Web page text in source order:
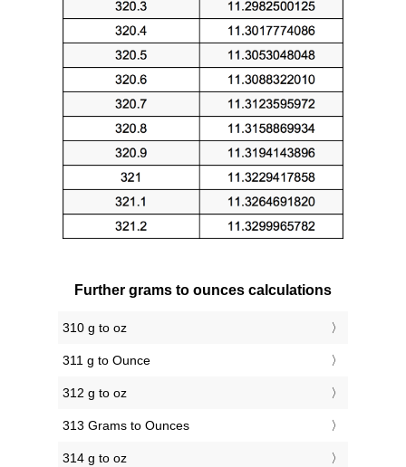
Further grams to ounces calculations
310 g to oz
311 g to Ounce
312 g to oz
313 Grams to Ounces
314 g to oz